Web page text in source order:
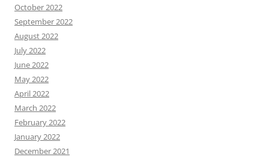
October 2022
September 2022
August 2022
July 2022
June 2022
May 2022
April 2022
March 2022
February 2022
January 2022
December 2021